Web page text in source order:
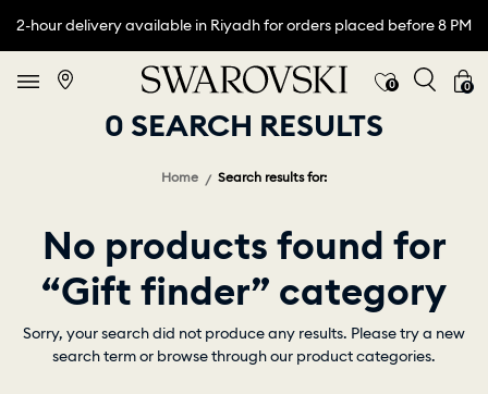
2-hour delivery available in Riyadh for orders placed before 8 PM
0 0
0 SEARCH RESULTS
Home Search results for:
No products found for
“Gift finder” category
Sorry, your search did not produce any results. Please try a new
search term or browse through our product categories.